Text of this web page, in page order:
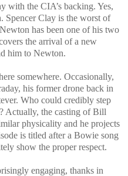
with the CIA’s backing. Yes,
Spencer Clay is the worst of
has been one of his two
the arrival of a new
him to Newton.
somewhere. Occasionally,
his former drone back in
Who could credibly step
Actually, the casting of Bill
physicality and he projects
is titled after a Bowie song
show the proper respect.
engaging, thanks in